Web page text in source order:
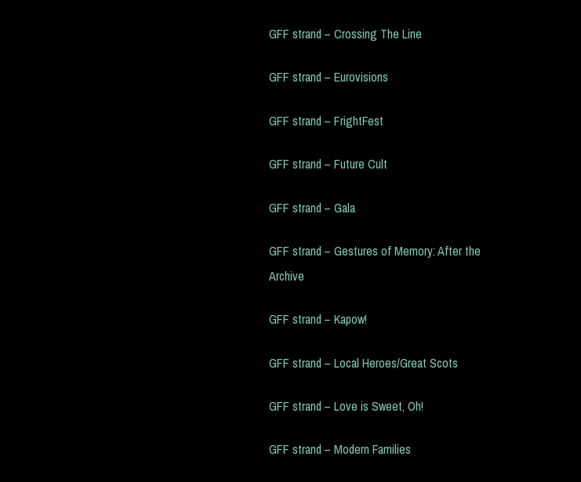
GFF strand – Crossing The Line
GFF strand – Eurovisions
GFF strand – FrightFest
GFF strand – Future Cult
GFF strand – Gala
GFF strand – Gestures of Memory: After the
Archive
GFF strand – Kapow!
GFF strand – Local Heroes/Great Scots
GFF strand – Love is Sweet, Oh!
GFF strand – Modern Families